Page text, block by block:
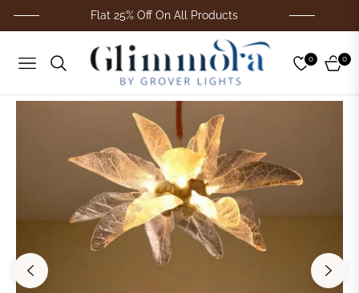
Flat 25% Off On All Products
Navigation
0
Cart
0